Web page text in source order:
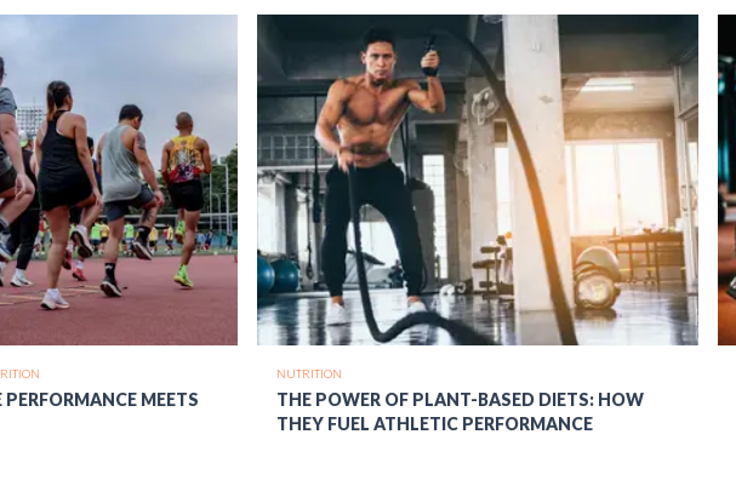
MEETS
NUTRITION
THE POWER OF PLANT-BASED DIETS: HOW
THEY FUEL ATHLETIC PERFORMANCE